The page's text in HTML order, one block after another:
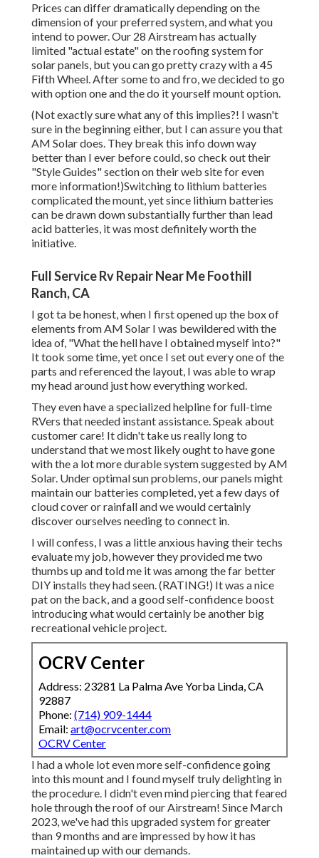
Prices can differ dramatically depending on the
dimension of your preferred system, and what you
intend to power. Our 28 Airstream has actually
limited "actual estate" on the roofing system for
solar panels, but you can go pretty crazy with a 45
Fifth Wheel. After some to and fro, we decided to go
with option one and the do it yourself mount option.
(Not exactly sure what any of this implies?! I wasn't
sure in the beginning either, but I can assure you that
AM Solar does. They break this info down way
better than I ever before could, so check out their
"Style Guides" section on their web sitefor even
more information!)Switching to lithium batteries
complicated the mount, yet since lithium batteries
can be drawn down substantially further than lead
acid batteries, it was most definitely worth the
initiative.
Full Service Rv Repair Near Me Foothill
Ranch, CA
I got ta be honest, when I first opened up the box of
elements from AM Solar I was bewildered with the
idea of, "What the hell have I obtained myself into?"
It took some time, yet once I set out every one of the
parts and referenced the layout, I was able to wrap
my head around just how everything worked.
They even have a specialized helpline for full-time
RVers that needed instant assistance. Speak about
customer care! It didn't take us really long to
understand that we most likely ought to have gone
with the a lot more durable system suggested by AM
Solar. Under optimal sun problems, our panels might
maintain our batteries completed, yet a few days of
cloud cover or rainfall and we would certainly
discover ourselves needing to connect in.
I will confess, I was a little anxious having their techs
evaluate my job, however they provided me two
thumbs up and told me it was among the far better
DIY installs they had seen. (RATING!) It was a nice
pat on the back, and a good self-confidence boost
introducing what would certainly be another big
recreational vehicle project.
OCRV Center
Address: 23281 La Palma Ave Yorba Linda, CA
92887
Phone: (714) 909-1444
Email: art@ocrvcenter.com
OCRV Center
I had a whole lot even more self-confidence going
into this mount and I found myself truly delighting in
the procedure. I didn't even mind piercing that feared
hole through the roof of our Airstream! Since March
2023, we've had this upgraded system for greater
than 9 months and are impressed by how it has
maintained up with our demands.